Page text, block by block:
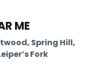
ME
Spring Hill,
Fork